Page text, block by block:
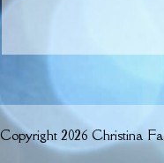
2026 Christina